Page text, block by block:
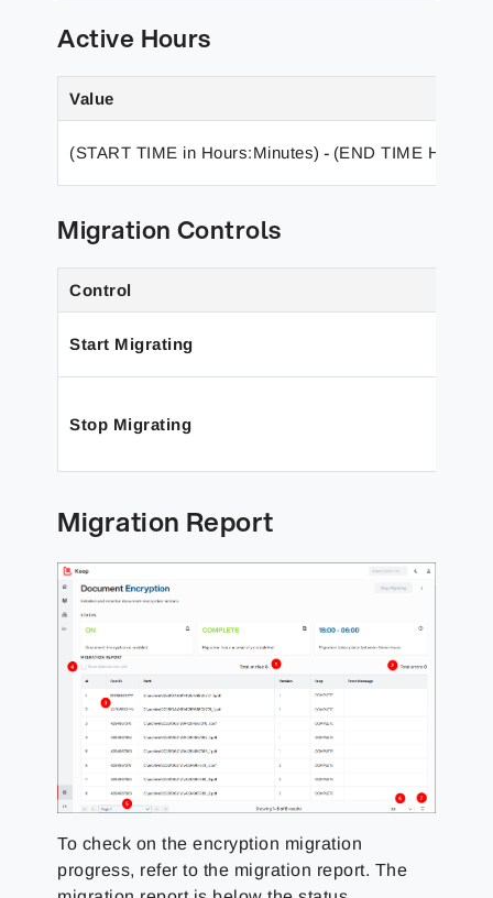
Active Hours
Value
(START TIME in Hours:Minutes) - (END TIME
Migration Controls
Control
Start Migrating
Stop Migrating
Migration Report
To check on the encryption migration
progress, refer to the migration report. The